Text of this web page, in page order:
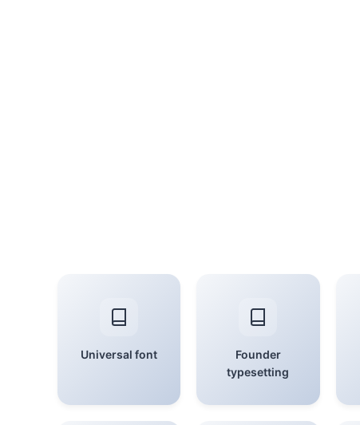
Universal font
Founder
typesetting